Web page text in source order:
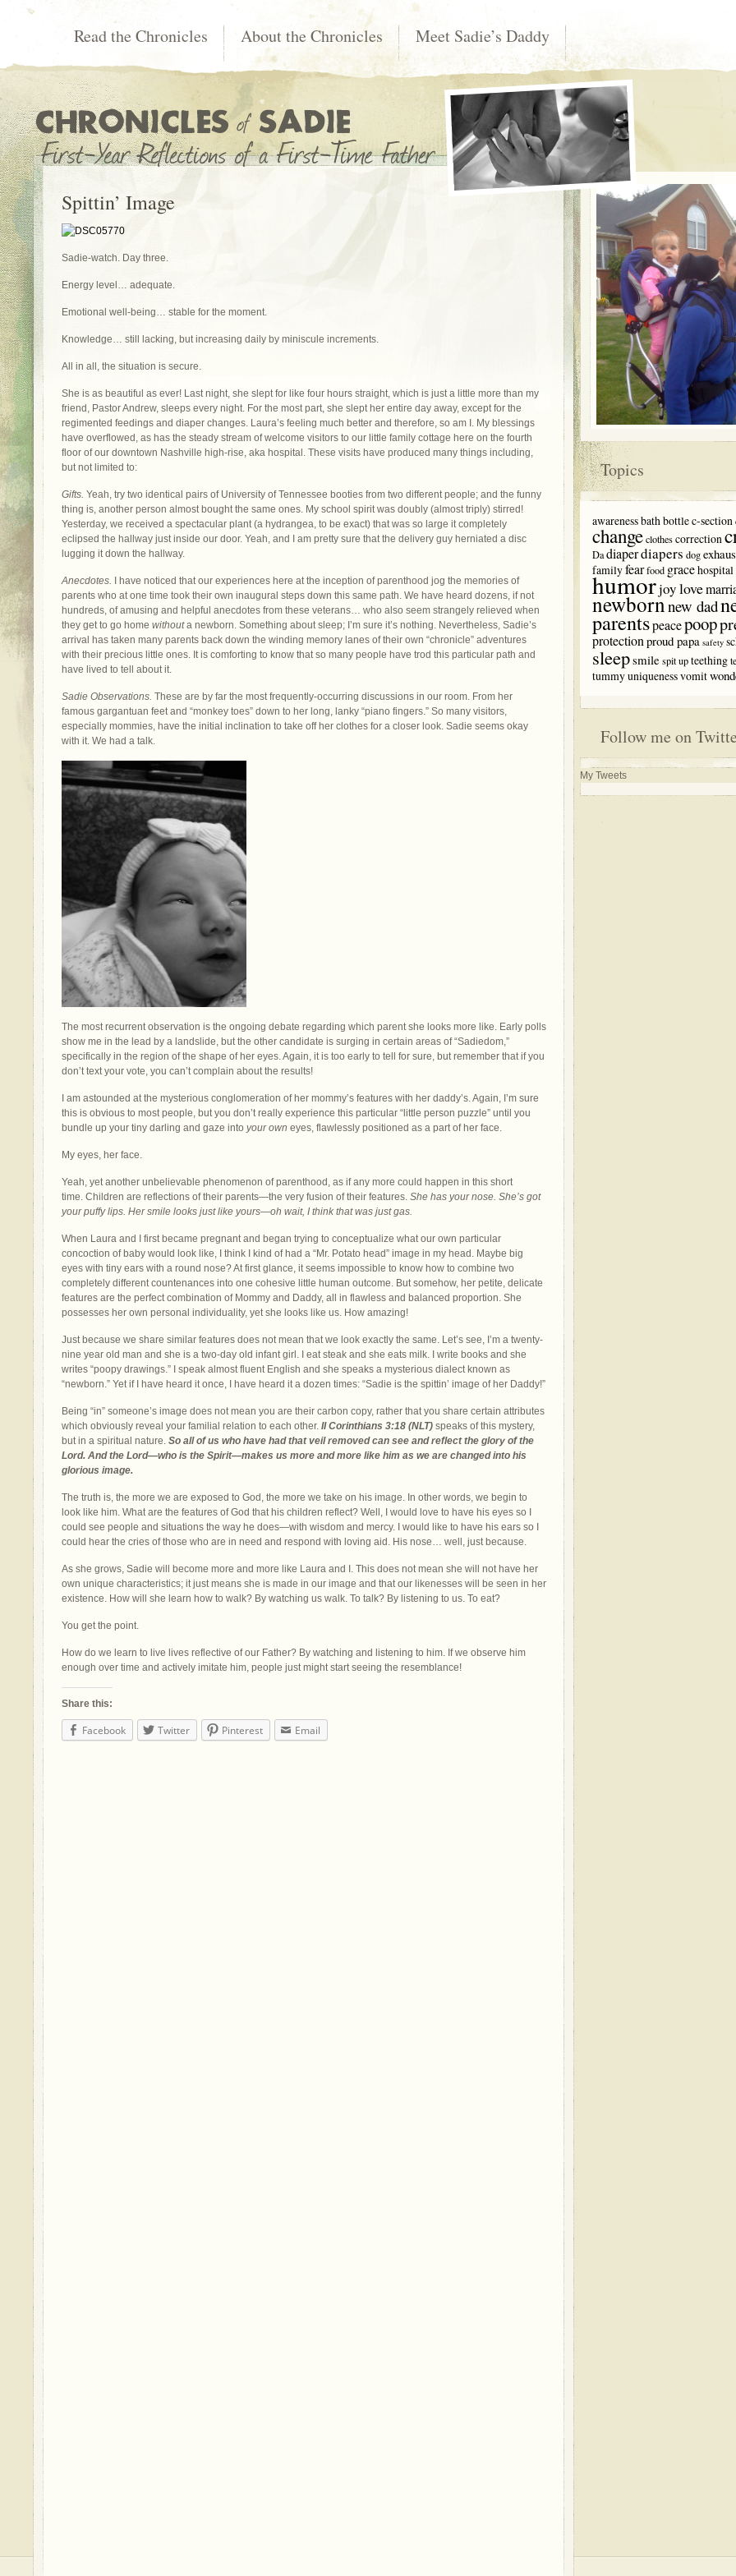
Read the Chronicles About the Chronicles Meet Sadie’s Daddy
Spittin’ Image
Sadie-watch. Day three.
Energy level… adequate.
Emotional well-being… stable for the moment.
Knowledge… still lacking, but increasing daily by miniscule increments.
All in all, the situation is secure.
She is as beautiful as ever! Last night, she slept for like four hours straight, which is just a little more than my
friend, Pastor Andrew, sleeps every night. For the most part, she slept her entire day away, except for the
regimented feedings and diaper changes. Laura’s feeling much better and therefore, so am I. My blessings
have overflowed, as has the steady stream of welcome visitors to our little family cottage here on the fourth
floor of our downtown Nashville high-rise, aka hospital. These visits have produced many things including,
but not limited to:
Gifts. Yeah, try two identical pairs of University of Tennessee booties from two different people; and the funny
thing is, another person almost bought the same ones. My school spirit was doubly (almost triply) stirred!
Yesterday, we received a spectacular plant (a hydrangea, to be exact) that was so large it completely
eclipsed the hallway just inside our door. Yeah, and I am pretty sure that the delivery guy herniated a disc
lugging it down the hallway.
Anecdotes. I have noticed that our experiences here at the inception of parenthood jog the memories of
parents who at one time took their own inaugural steps down this same path. We have heard dozens, if not
hundreds, of amusing and helpful anecdotes from these veterans… who also seem strangely relieved when
they get to go home withouta newborn. Something about sleep; I’m sure it’s nothing. Nevertheless, Sadie’s
arrival has taken many parents back down the winding memory lanes of their own “chronicle” adventures
with their precious little ones. It is comforting to know that so many people have trod this particular path and
have lived to tell about it.
Sadie Observations. These are by far the most frequently-occurring discussions in our room. From her
famous gargantuan feet and “monkey toes” down to her long, lanky “piano fingers.” So many visitors,
especially mommies, have the initial inclination to take off her clothes for a closer look. Sadie seems okay
with it. We had a talk.
The most recurrent observation is the ongoing debate regarding which parent she looks more like. Early polls
show me in the lead by a landslide, but the other candidate is surging in certain areas of “Sadiedom,”
specifically in the region of the shape of her eyes. Again, it is too early to tell for sure, but remember that if you
don’t text your vote, you can’t complain about the results!
I am astounded at the mysterious conglomeration of her mommy’s features with her daddy’s. Again, I’m sure
this is obvious to most people, but you don’t really experience this particular “little person puzzle” until you
bundle up your tiny darling and gaze into your own eyes, flawlessly positioned as a part of her face.
My eyes, her face.
Yeah, yet another unbelievable phenomenon of parenthood, as if any more could happen in this short
time. Children are reflections of their parents—the very fusion of their features. She has your nose. She’s got
your puffy lips. Her smile looks just like yours—oh wait, I think that was just gas.
When Laura and I first became pregnant and began trying to conceptualize what our own particular
concoction of baby would look like, I think I kind of had a “Mr. Potato head” image in my head. Maybe big
eyes with tiny ears with a round nose? At first glance, it seems impossible to know how to combine two
completely different countenances into one cohesive little human outcome. But somehow, her petite, delicate
features are the perfect combination of Mommy and Daddy, all in flawless and balanced proportion. She
possesses her own personal individuality, yet she looks like us. How amazing!
Just because we share similar features does not mean that we look exactly the same. Let’s see, I’m a twenty-
nine year old man and she is a two-day old infant girl. I eat steak and she eats milk. I write books and she
writes “poopy drawings.” I speak almost fluent English and she speaks a mysterious dialect known as
“newborn.” Yet if I have heard it once, I have heard it a dozen times: “Sadie is the spittin’ image of her Daddy!”
Being “in” someone’s image does not mean you are their carbon copy, rather that you share certain attributes
which obviously reveal your familial relation to each other. II Corinthians 3:18 (NLT) speaks of this mystery,
but in a spiritual nature. So all of us who have had that veil removed can see and reflect the glory of the
Lord. And the Lord—who is the Spirit—makes us more and more like him as we are changed into his
glorious image.
The truth is, the more we are exposed to God, the more we take on his image. In other words, we begin to
look like him. What are the features of God that his children reflect? Well, I would love to have his eyes so I
could see people and situations the way he does—with wisdom and mercy. I would like to have his ears so I
could hear the cries of those who are in need and respond with loving aid. His nose… well, just because.
As she grows, Sadie will become more and more like Laura and I. This does not mean she will not have her
own unique characteristics; it just means she is made in our image and that our likenesses will be seen in her
existence. How will she learn how to walk? By watching us walk. To talk? By listening to us. To eat?
You get the point.
How do we learn to live lives reflective of our Father? By watching and listening to him. If we observe him
enough over time and actively imitate him, people just might start seeing the resemblance!
Share this:
Facebook Twitter Pinterest Email
Topics
awarenessbathbottlec-section
changeclothescorrection
Dadiaperdiapers dog
familyfearfood gracehospital
humorjoylove
newbornnew dad
parentspeacepoop
protectionproud papa safety
sleepsmilespit upteething
tummyuniquenessvomit
Follow me on
My Tweets